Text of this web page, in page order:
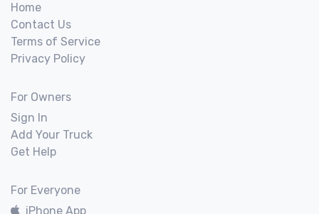
Home
Contact Us
Terms of Service
Privacy Policy
For Owners
Sign In
Add Your Truck
Get Help
For Everyone
iPhone App